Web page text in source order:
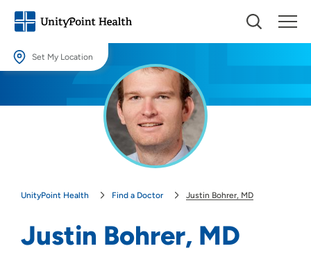
Set My Location
Providing your location allows us to show you nearby providers and
UnityPoint Health Find a Doctor Justin Bohrer, MD
Justin Bohrer, MD